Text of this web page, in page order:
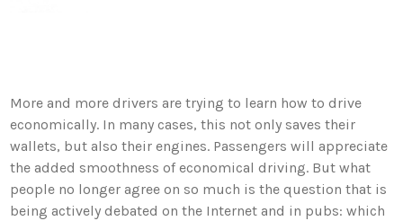
More and more drivers are trying to learn how to drive
economically. In many cases, this not only saves their
wallets, but also their engines. Passengers will appreciate
the added smoothness of economical driving. But what
people no longer agree on so much is the question that is
being actively debated on the Internet and in pubs: which